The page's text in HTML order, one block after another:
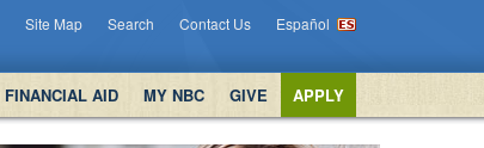
Site Map Search Contact Us Español
FINANCIAL AID MY NBC GIVE APPLY